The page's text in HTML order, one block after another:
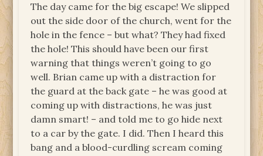
The day came for the big escape! We slipped
out the side door of the church, went for the
hole in the fence – but what? They had fixed
the hole! This should have been our first
warning that things weren’t going to go
well. Brian came up with a distraction for
the guard at the back gate – he was good at
coming up with distractions, he was just
damn smart! – and told me to go hide next
to a car by the gate. I did. Then I heard this
bang and a blood-curdling scream coming